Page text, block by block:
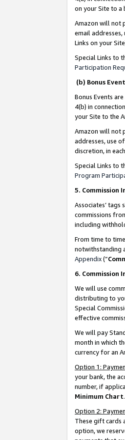
on your Site to a
Amazon will not
email
Links on your
Special Links to
Participation
(b) Bonus
Bonus Events
4(b) in
your Site to the
Amazon will not
addresses, use
discretion, in
Special Links to
Program
5. Commission
Associates’
commissions
including
From time to
notwithstanding
Appendix(“
6. Commission
We will use
distributing to
Special
effective
We will pay
month in which
currency for an
Option 1:
your bank, the
number, if
Minimum Chart.
Option 2:
These gift cards
option, we